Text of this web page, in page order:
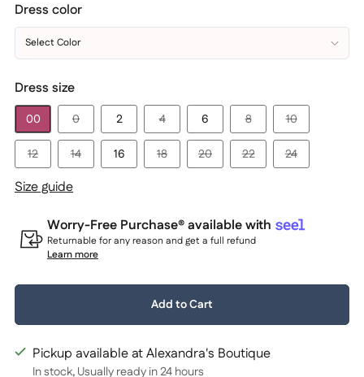
Dress color
Select Color
Dress size
00 0 2 4 6 8 10
12 14 16 18 20 22 24
Size guide
Worry-Free Purchase® available with
Returnable for any reason and get a full refund
Learn more
Quantity:
Add to Cart
Pickup available at Alexandra's Boutique
In stock, Usually ready in 24 hours